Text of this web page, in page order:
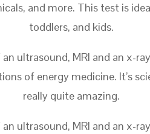
and more. This test is
toddlers, and kids.
ultrasound, MRI and an x-
of energy medicine. It’s
really quite amazing.
ultrasound, MRI and an x-